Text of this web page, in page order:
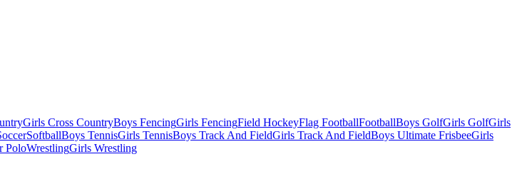
Girls Cross CountryBoys FencingGirls FencingField HockeyFlag FootballFootballBoys GolfGirls GolfGirls
SoftballBoys TennisGirls TennisBoys Track And FieldGirls Track And FieldBoys Ultimate FrisbeeGirls
PoloWrestlingGirls Wrestling